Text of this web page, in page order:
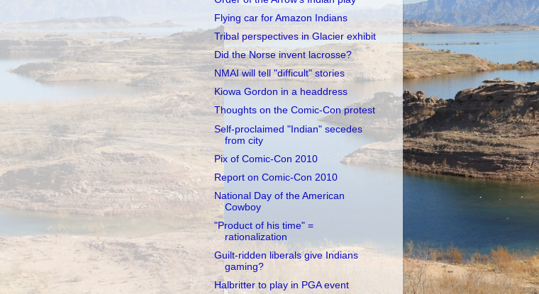
Flying car for Amazon Indians
Tribal perspectives in Glacier exhibit
Did the Norse invent lacrosse?
NMAI will tell "difficult" stories
Kiowa Gordon in a headdress
Thoughts on the Comic-Con protest
Self-proclaimed "Indian" secedes
from city
Pix of Comic-Con 2010
Report on Comic-Con 2010
National Day of the American
Cowboy
"Product of his time" =
rationalization
Guilt-ridden liberals give Indians
gaming?
Halbritter to play in PGA event